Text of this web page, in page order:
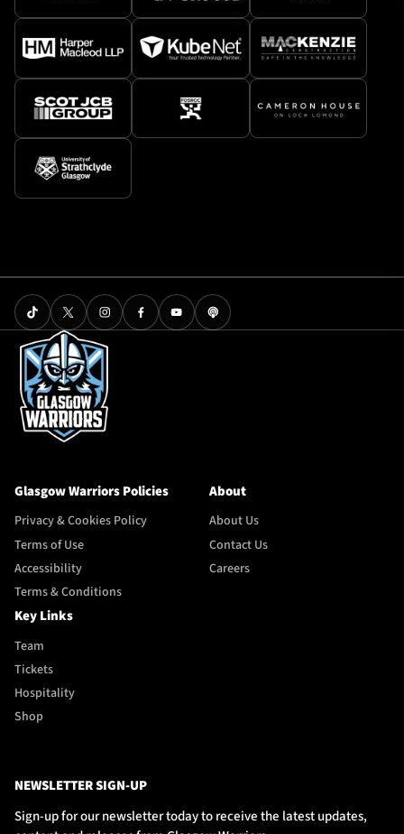
Glasgow Warriors Policies
Privacy & Cookies Policy
Terms of Use
Accessibility
Terms & Conditions
About
About Us
Contact Us
Careers
Key Links
Team
Tickets
Hospitality
Shop
NEWSLETTER SIGN-UP
Sign-up for our newsletter today to receive the latest updates,